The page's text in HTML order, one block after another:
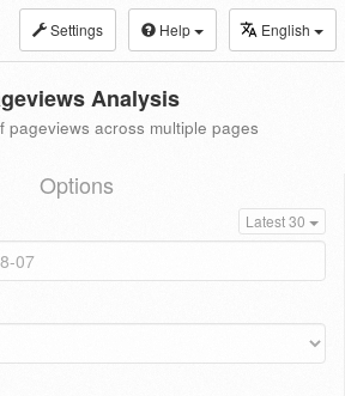
Settings Help English
Analysis
pageviews across multiple pages
Options
Latest 30